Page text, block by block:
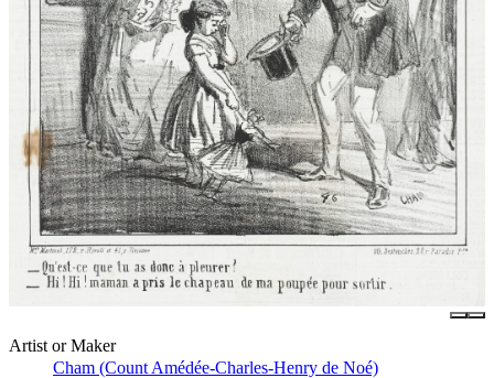
Artist or Maker
Cham (Count Amédée-Charles-Henry de Noé)